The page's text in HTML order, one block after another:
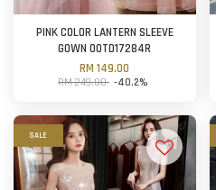
PINK COLOR LANTERN SLEEVE
GOWN OOTD17284R
RM 149.00
RM 249.00 -40.2%
SALE